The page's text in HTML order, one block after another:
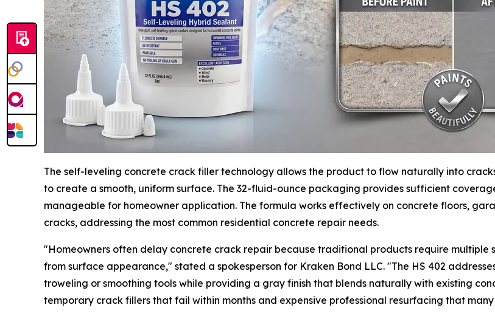
The self-leveling concrete crack filler technology allows the product to flow naturally into
to create a smooth, uniform surface. The 32-fluid-ounce packaging provides sufficient
manageable for homeowner application. The formula works effectively on concrete floors,
cracks, addressing the most common residential concrete repair needs.
"Homeowners often delay concrete crack repair because traditional products require multiple
from surface appearance," stated a spokesperson for Kraken Bond LLC. "The HS 402
troweling or smoothing tools while providing a gray finish that blends naturally with existing
temporary crack fillers that fail within months and expensive professional resurfacing that